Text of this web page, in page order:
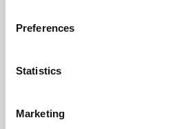
Preferences
Statistics
Marketing
Learning &
Phoenix's short courses, talks,